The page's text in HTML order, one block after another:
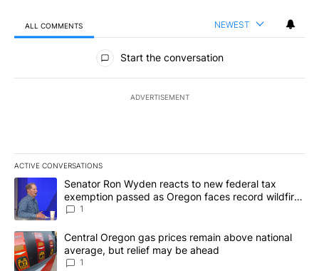
ALL COMMENTS NEWEST
All Comments
Start the conversation
ADVERTISEMENT
ACTIVE CONVERSATIONS
The following is a list of the most commented articles in the last
A trending article titled "Senator Ron Wyden reacts to new
Senator Ron Wyden reacts to new federal tax
exemption passed as Oregon faces record wildfire
season
1
A trending article titled "Central Oregon gas prices remain
Central Oregon gas prices remain above national
average, but relief may be ahead
1